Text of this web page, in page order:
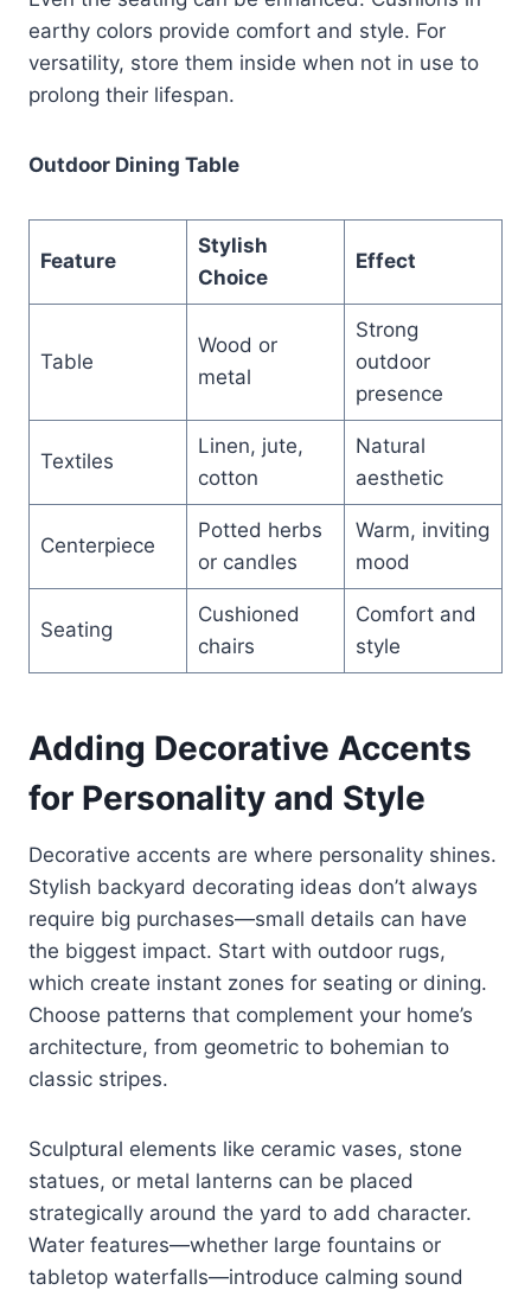
earthy colors provide comfort and style. For
versatility, store them inside when not in use to
prolong their lifespan.
Outdoor Dining Table
Feature
Stylish
Choice
Effect
Table
Wood or
metal
Strong
outdoor
presence
Textiles
Linen, jute,
cotton
Natural
aesthetic
Centerpiece
Potted herbs
or candles
Warm, inviting
mood
Seating
Cushioned
chairs
Comfort and
style
Adding Decorative Accents
for Personality and Style
Decorative accents are where personality shines.
Stylish backyard decorating ideas don’t always
require big purchases—small details can have
the biggest impact. Start with outdoor rugs,
which create instant zones for seating or dining.
Choose patterns that complement your home’s
architecture, from geometric to bohemian to
classic stripes.
Sculptural elements like ceramic vases, stone
statues, or metal lanterns can be placed
strategically around the yard to add character.
Water features—whether large fountains or
tabletop waterfalls—introduce calming sound